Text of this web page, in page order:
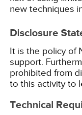
new techniques
Disclosure
It is the policy of
support.
prohibited from
to this activity to
Technical